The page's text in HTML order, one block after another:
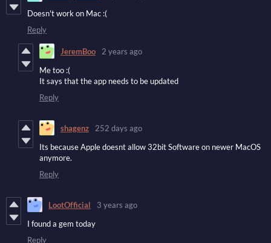
Doesn't work on Mac :(
Reply
JeremBoo
2 years ago
Me too :(
It says that the app needs to be updated
Reply
shagenz
252 days ago
Its because Apple doesnt allow 32bit Software on newer MacOS
anymore.
Reply
LootOfficial
3 years ago
I found a gem today
Reply